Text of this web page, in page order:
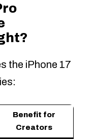
the iPhone 17
Benefit for
Creators